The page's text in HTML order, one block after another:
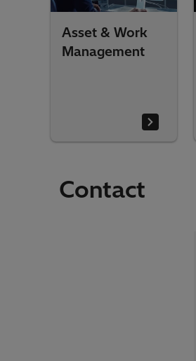
Asset & Work
Management
Contact